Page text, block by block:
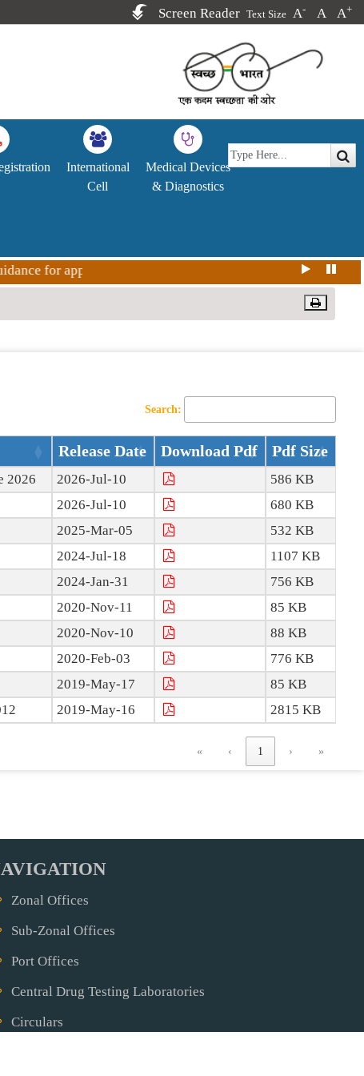
Screen Reader Text Size A- A A+
International
Cell
Medical Devices
& Diagnostics
for approval Covid-19 vaccine in India for restricted use
Search:
Release Date Download Pdf Pdf Size
2026 2026-Jul-10
586 KB
2026-Jul-10
680 KB
2025-Mar-05
532 KB
2024-Jul-18
1107 KB
2024-Jan-31
756 KB
2020-Nov-11
85 KB
2020-Nov-10
88 KB
2020-Feb-03
776 KB
2019-May-17
85 KB
2019-May-16 2815 KB
« ‹ 1 › »
Zonal Offices
Sub-Zonal Offices
Port Offices
Central Drug Testing Laboratories
Circulars